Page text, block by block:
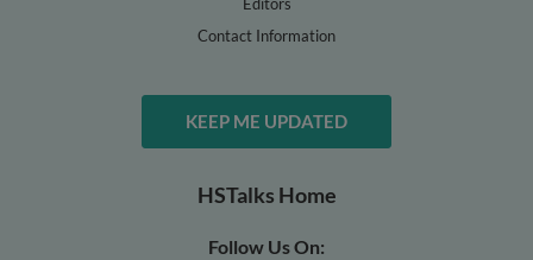
Editors
Contact Information
KEEP ME UPDATED
HSTalks Home
Follow Us On: